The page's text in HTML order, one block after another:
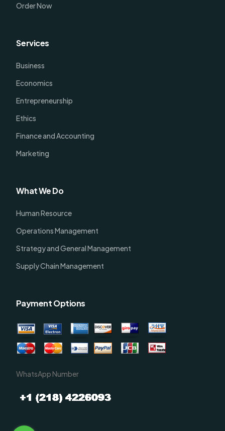
Order Now
Services
Business
Economics
Entrepreneurship
Ethics
Finance and Accounting
Marketing
What We Do
Human Resource
Operations Management
Strategy and General Management
Supply Chain Management
Payment Options
WhatsApp Number